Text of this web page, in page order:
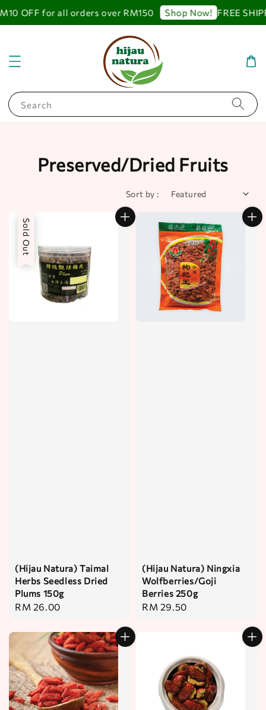
OFF for all orders over RM150 Shop Now! FREE
Search
Preserved/Dried Fruits
Sort by :
Sold Out
(Hijau Natura) Taimal
Herbs Seedless Dried
Plums 150g
Regular
RM 26.00
(Hijau Natura) Ningxia
Wolfberries/Goji
Berries 250g
Regular
RM 29.50